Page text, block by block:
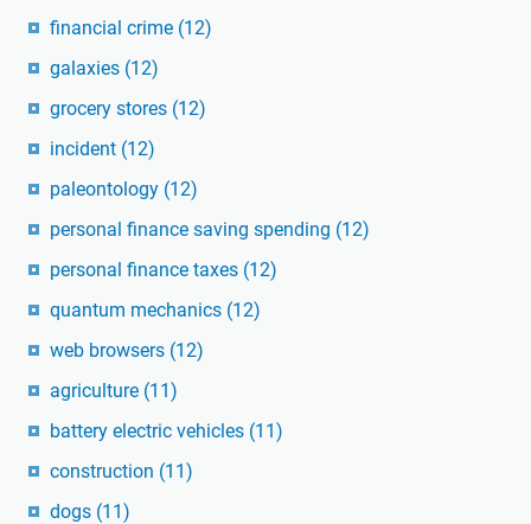
financial crime (12)
galaxies (12)
grocery stores (12)
incident (12)
paleontology (12)
personal finance saving spending (12)
personal finance taxes (12)
quantum mechanics (12)
web browsers (12)
agriculture (11)
battery electric vehicles (11)
construction (11)
dogs (11)